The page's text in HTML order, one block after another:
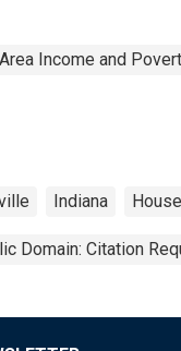
Income and
Indiana
Domain: Citation